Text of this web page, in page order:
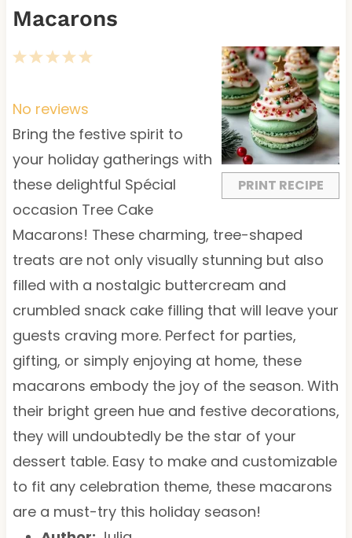
Macarons
PRINT RECIPE
5
a
r
s
4
t
a
r
s
3
t
a
r
s
2
t
a
r
s
1
t
a
r
No reviews
Bring the festive spirit to
your holiday gatherings with
these delightful Spécial
occasion Tree Cake
Macarons! These charming, tree-shaped
treats are not only visually stunning but also
filled with a nostalgic buttercream and
crumbled snack cake filling that will leave your
guests craving more. Perfect for parties,
gifting, or simply enjoying at home, these
macarons embody the joy of the season. With
their bright green hue and festive decorations,
they will undoubtedly be the star of your
dessert table. Easy to make and customizable
to fit any celebration theme, these macarons
are a must-try this holiday season!